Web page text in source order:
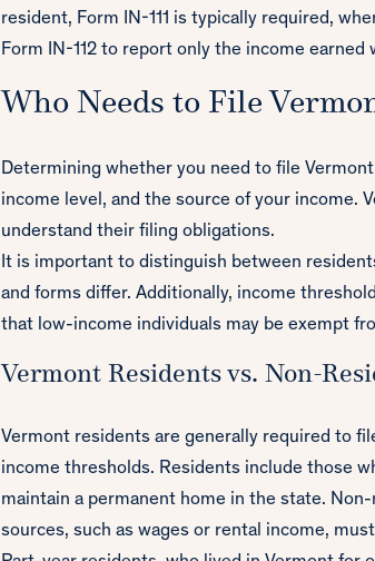
resident, Form IN-111 is typically required,
Form IN-112 to report only the income earned
Who Needs to File
Determining whether you need to file
income level, and the source of your income.
understand their filing obligations.
It is important to distinguish between
and forms differ. Additionally, income
that low-income individuals may be exempt
Vermont Residents vs. Non-
Vermont residents are generally required to
income thresholds. Residents include those
maintain a permanent home in the state.
sources, such as wages or rental income,